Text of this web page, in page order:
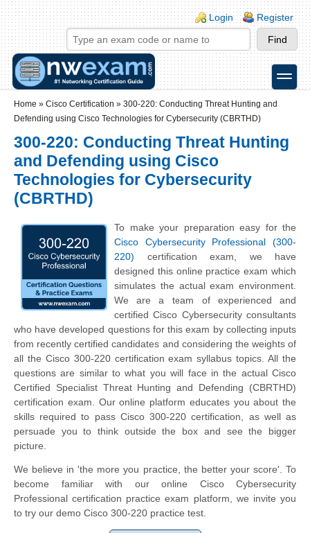
Skip to main content
Skip to search
Login links
Login Register
toggle
Home » Cisco Certification » 300-220: Conducting Threat Hunting and
Defending using Cisco Technologies for Cybersecurity (CBRTHD)
300-220: Conducting Threat Hunting
and Defending using Cisco
Technologies for Cybersecurity
(CBRTHD)
To make your preparation easy for the
Cisco Cybersecurity Professional (300-
220) certification exam, we have
designed this online practice exam which
simulates the actual exam environment.
We are a team of experienced and
certified Cisco Cybersecurity consultants
who have developed questions for this exam by collecting inputs
from recently certified candidates and considering the weights of
all the Cisco 300-220 certification exam syllabus topics. All the
questions are similar to what you will face in the actual Cisco
Certified Specialist Threat Hunting and Defending (CBRTHD)
certification exam. Our online platform educates you about the
skills required to pass Cisco 300-220 certification, as well as
persuade you to think outside the box and see the bigger
picture.
We believe in 'the more you practice, the better your score'. To
become familiar with our online Cisco Cybersecurity
Professional certification practice exam platform, we invite you
to try our demo Cisco 300-220 practice test.